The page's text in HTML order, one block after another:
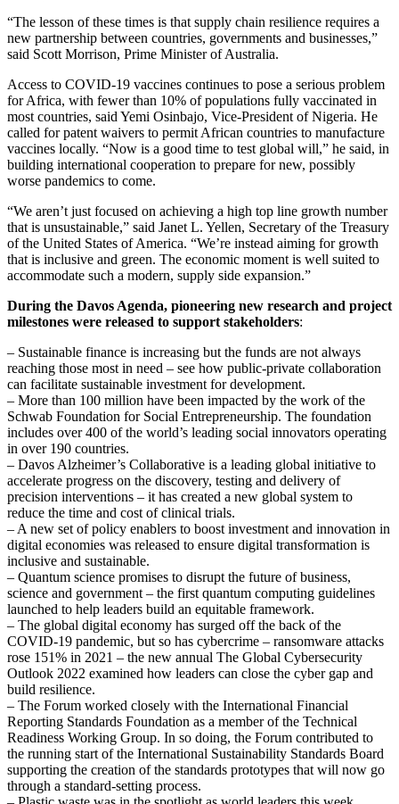
“The lesson of these times is that supply chain resilience requires a
new partnership between countries, governments and businesses,”
said Scott Morrison, Prime Minister of Australia.
Access to COVID-19 vaccines continues to pose a serious problem
for Africa, with fewer than 10% of populations fully vaccinated in
most countries, said Yemi Osinbajo, Vice-President of Nigeria. He
called for patent waivers to permit African countries to manufacture
vaccines locally. “Now is a good time to test global will,” he said, in
building international cooperation to prepare for new, possibly
worse pandemics to come.
“We aren’t just focused on achieving a high top line growth number
that is unsustainable,” said Janet L. Yellen, Secretary of the Treasury
of the United States of America. “We’re instead aiming for growth
that is inclusive and green. The economic moment is well suited to
accommodate such a modern, supply side expansion.”
During the Davos Agenda, pioneering new research and project
milestones were released to support stakeholders:
– Sustainable finance is increasing but the funds are not always
reaching those most in need – see how public-private collaboration
can facilitate sustainable investment for development.
– More than 100 million have been impacted by the work of the
Schwab Foundation for Social Entrepreneurship. The foundation
includes over 400 of the world’s leading social innovators operating
in over 190 countries.
– Davos Alzheimer’s Collaborative is a leading global initiative to
accelerate progress on the discovery, testing and delivery of
precision interventions – it has created a new global system to
reduce the time and cost of clinical trials.
– A new set of policy enablers to boost investment and innovation in
digital economies was released to ensure digital transformation is
inclusive and sustainable.
– Quantum science promises to disrupt the future of business,
science and government – the first quantum computing guidelines
launched to help leaders build an equitable framework.
– The global digital economy has surged off the back of the
COVID-19 pandemic, but so has cybercrime – ransomware attacks
rose 151% in 2021 – the new annual The Global Cybersecurity
Outlook 2022 examined how leaders can close the cyber gap and
build resilience.
– The Forum worked closely with the International Financial
Reporting Standards Foundation as a member of the Technical
Readiness Working Group. In so doing, the Forum contributed to
the running start of the International Sustainability Standards Board
supporting the creation of the standards prototypes that will now go
through a standard-setting process.